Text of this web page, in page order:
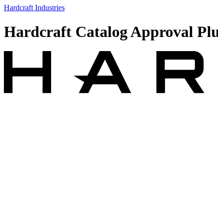
Hardcraft Industries
Hardcraft Catalog Approval